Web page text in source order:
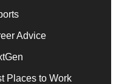
Advice
Places to Work